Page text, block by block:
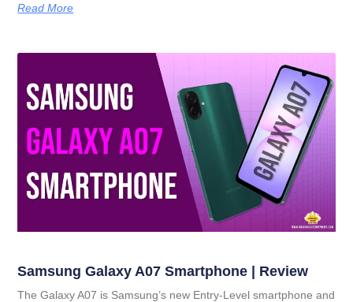
Read More
Samsung Galaxy A07 Smartphone | Review
The Galaxy A07 is Samsung’s new Entry-Level smartphone and